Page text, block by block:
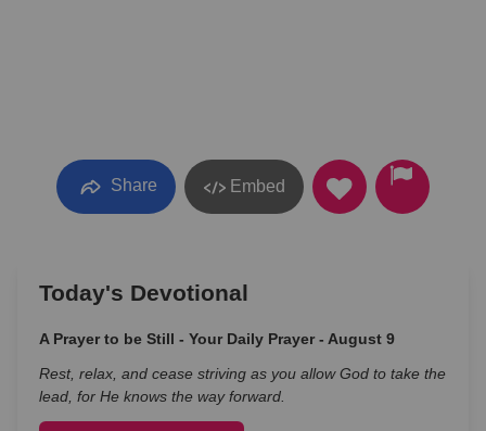
Share Embed
Today's Devotional
A Prayer to be Still - Your Daily Prayer - August 9
Rest, relax, and cease striving as you allow God to take the
lead, for He knows the way forward.